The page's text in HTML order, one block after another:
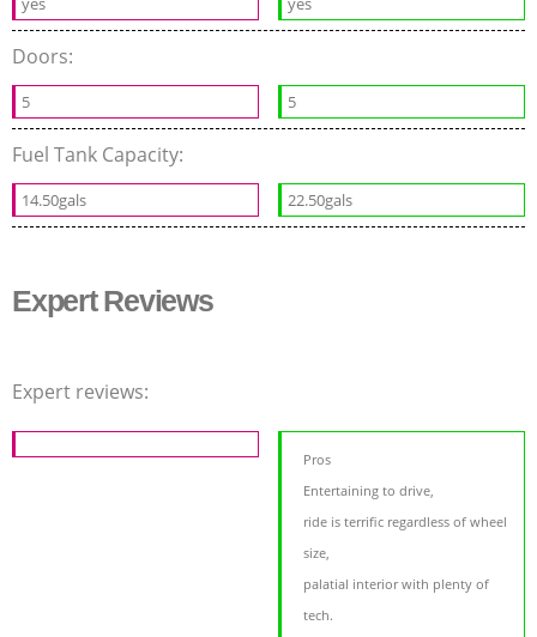
Doors:
5 5
Fuel Tank Capacity:
14.50gals 22.50gals
Expert Reviews
Expert reviews:
Pros
Entertaining to drive,
ride is terrific regardless of wheel
size,
palatial interior with plenty of
tech.